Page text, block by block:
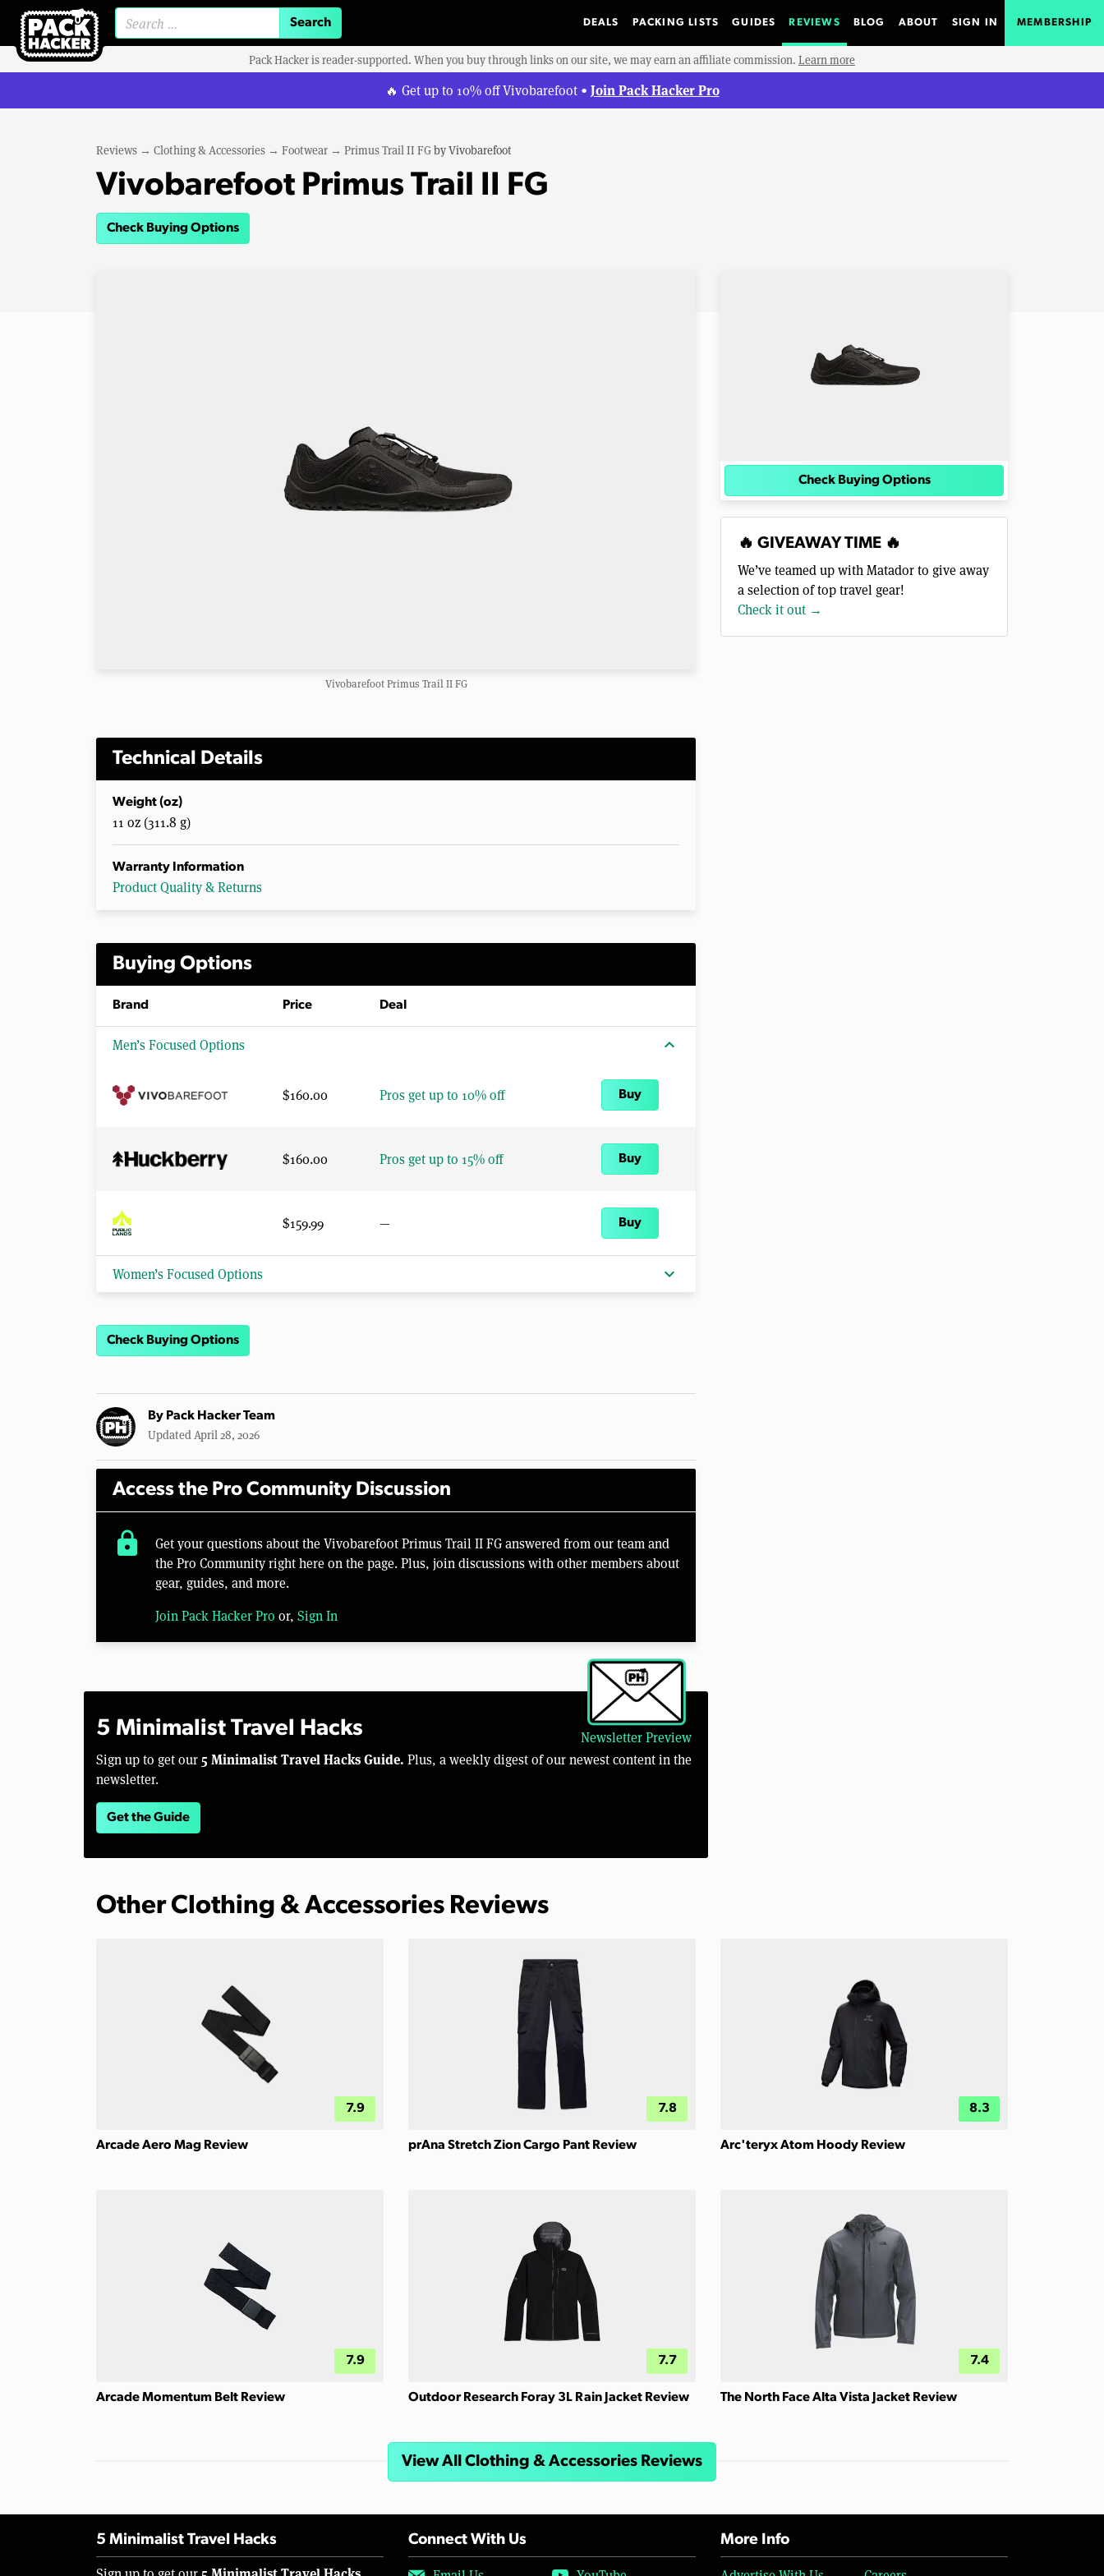
DEALS PACKING LISTS GUIDES REVIEWS BLOG ABOUT SIGN IN MEMBERSHIP
Pack Hacker is reader-supported. When you buy through links on our site, we may earn an affiliate commission. Learn more
🔥 Get up to 10% off Vivobarefoot • Join Pack Hacker Pro
Reviews → Clothing & Accessories → Footwear → Primus Trail II FGbyVivobarefoot
Vivobarefoot Primus Trail II FG
Check Buying Options
Vivobarefoot Primus Trail II FG
Technical Details
Weight (oz)
11 oz (311.8 g)
Warranty Information
Product Quality & Returns
Buying Options
Brand Price Deal
Men’s Focused Options expand_more
$160.00 Pros get up to 10% off Buy
$160.00 Pros get up to 15% off Buy
$159.99 — Buy
Women’s Focused Options expand_more
Check Buying Options
By Pack Hacker Team
Updated April 28, 2026
Access the Pro Community Discussion
lock
Get your questions about the Vivobarefoot Primus Trail II FG answered from our team and
the Pro Community right here on the page. Plus, join discussions with other members about
gear, guides, and more.
Join Pack Hacker Pro or, Sign In
Newsletter Preview
5 Minimalist Travel Hacks
Sign up to get our 5 Minimalist Travel Hacks Guide. Plus, a weekly digest of our newest content in the
newsletter.
Get the Guide
Check Buying Options
🔥 GIVEAWAY TIME 🔥
We’ve teamed up with Matador to give away
a selection of top travel gear!
Check it out →
Other Clothing & Accessories Reviews
7.9
Arcade Aero Mag Review
7.8
prAna Stretch Zion Cargo Pant Review
8.3
Arc'teryx Atom Hoody Review
7.9
Arcade Momentum Belt Review
7.7
Outdoor Research Foray 3L Rain Jacket Review
7.4
The North Face Alta Vista Jacket Review
View All Clothing & Accessories Reviews
5 Minimalist Travel Hacks Connect With Us More Info